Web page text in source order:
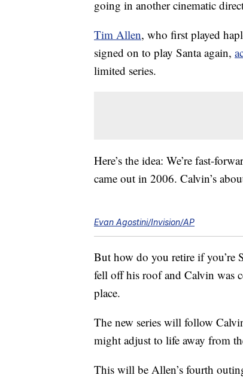
going in another cinematic
Tim Allen, who first played
signed on to play Santa again,
limited series.
Here’s the idea: We’re fast-
came out in 2006. Calvin’s
Evan Agostini/Invision/AP
But how do you retire if you’re
fell off his roof and Calvin was
place.
The new series will follow
might adjust to life away from
This will be Allen’s fourth